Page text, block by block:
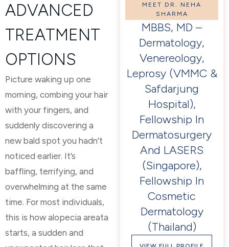
ADVANCED
TREATMENT
OPTIONS
Picture waking up one
morning, combing your hair
with your fingers, and
suddenly discovering a
new bald spot you hadn’t
noticed earlier. It’s
baffling, terrifying, and
overwhelming at the same
time. For most individuals,
this is how alopecia areata
starts, a sudden and
MEET DR. NEHA
SHARMA
MBBS, MD –
Dermatology,
Venereology,
Leprosy (VMMC &
Safdarjung
Hospital),
Fellowship In
Dermatosurgery
And LASERS
(Singapore),
Fellowship In
Cosmetic
Dermatology
(Thailand)